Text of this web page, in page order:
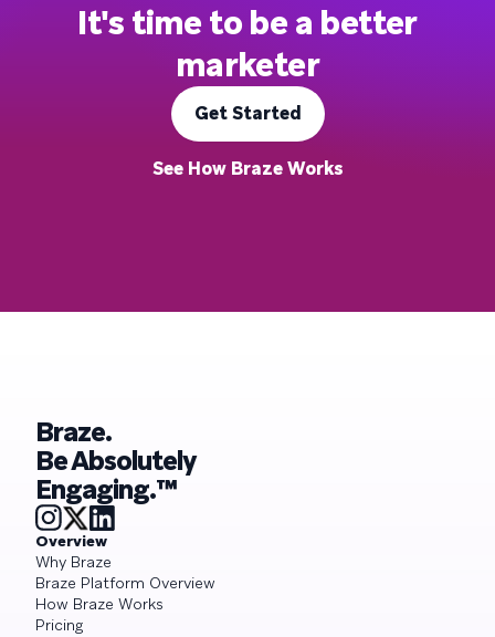
It's time to be a better
marketer
Get Started
See How Braze Works
Braze.
Be Absolutely
Engaging.™
Overview
Why Braze
Braze Platform Overview
How Braze Works
Pricing